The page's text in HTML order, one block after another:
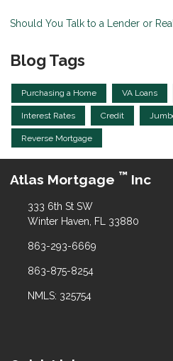
Should You Talk to a Lender or
Blog Tags
Purchasing a Home VA Loans
Interest Rates Credit
Reverse Mortgage
Atlas Mortgage ™ Inc
333 6th St SW
Winter Haven, FL 33880
863-293-6669
863-875-8254
NMLS: 325754